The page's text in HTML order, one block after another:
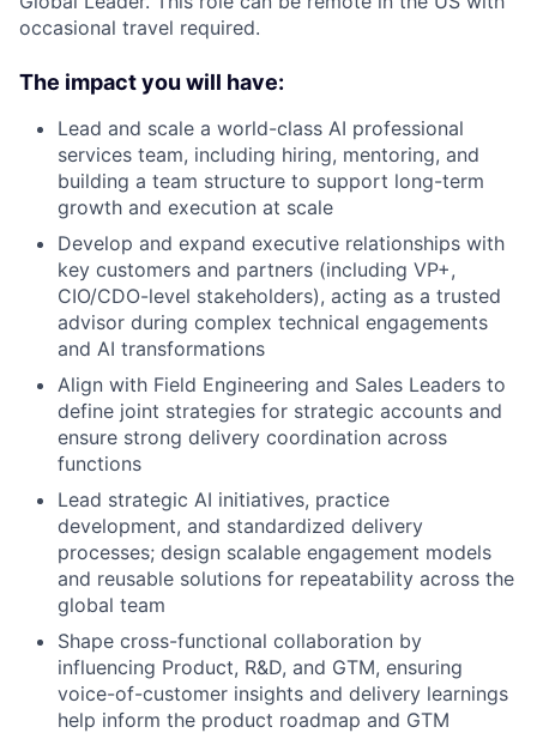
occasional travel required.
The impact you will have:
Lead and scale a world-class AI professional
services team, including hiring, mentoring, and
building a team structure to support long-term
growth and execution at scale
Develop and expand executive relationships with
key customers and partners (including VP+,
CIO/CDO-level stakeholders), acting as a trusted
advisor during complex technical engagements
and AI transformations
Align with Field Engineering and Sales Leaders to
define joint strategies for strategic accounts and
ensure strong delivery coordination across
functions
Lead strategic AI initiatives, practice
development, and standardized delivery
processes; design scalable engagement models
and reusable solutions for repeatability across the
global team
Shape cross-functional collaboration by
influencing Product, R&D, and GTM, ensuring
voice-of-customer insights and delivery learnings
help inform the product roadmap and GTM